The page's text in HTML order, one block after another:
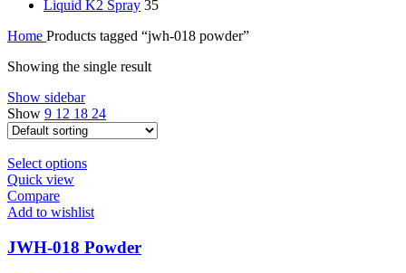
Liquid K2 Spray 35
Home Products tagged “jwh-018 powder”
Showing the single result
Show sidebar
Show 9 12 18 24
Select optionsThis
multiple
The
options
Quick view
Compare
Add to wishlist
JWH-018 Powder